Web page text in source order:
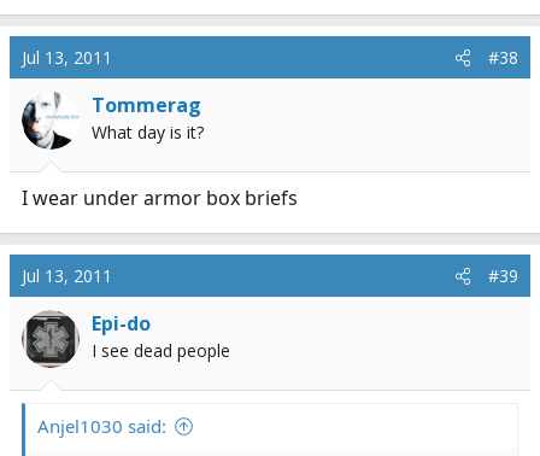
Jul 13, 2011 #38
Tommerag
What day is it?
I wear under armor box briefs
Jul 13, 2011 #39
Epi-do
I see dead people
Anjel1030 said: